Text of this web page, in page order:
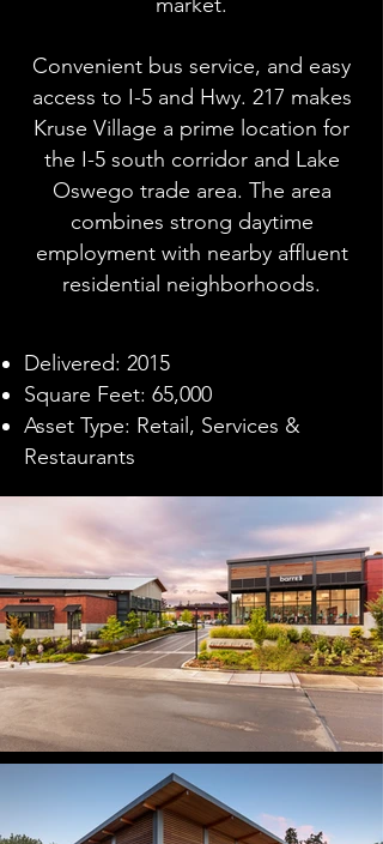
Convenient bus service, and easy
access to I-5 and Hwy. 217 makes
Kruse Village a prime location for
the I-5 south corridor and Lake
Oswego trade area. The area
combines strong daytime
employment with nearby affluent
residential neighborhoods.
Delivered: 2015
Square Feet: 65,000
Asset Type: Retail, Services &
Restaurants